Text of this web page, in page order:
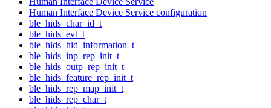
Human Interface Device Service configuration
ble_hids_char_id_t
ble_hids_evt_t
ble_hids_hid_information_t
ble_hids_inp_rep_init_t
ble_hids_outp_rep_init_t
ble_hids_feature_rep_init_t
ble_hids_rep_map_init_t
ble_hids_rep_char_t